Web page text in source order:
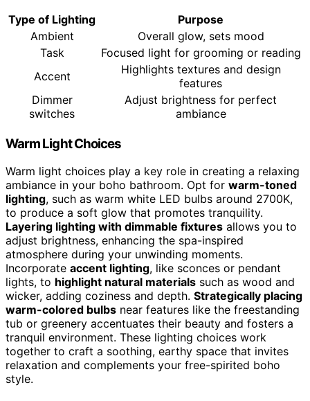
Type of Lighting
Purpose
Ambient
Overall glow, sets mood
Task
Focused light for grooming or reading
Accent
Highlights textures and design
features
Dimmer
switches
Adjust brightness for perfect
ambiance
Warm Light Choices
Warm light choices play a key role in creating a relaxing
ambiance in your boho bathroom. Opt for warm-toned
lighting, such as warm white LED bulbs around 2700K,
to produce a soft glow that promotes tranquility.
Layering lighting with dimmable fixtures allows you to
adjust brightness, enhancing the spa-inspired
atmosphere during your unwinding moments.
Incorporate accent lighting, like sconces or pendant
lights, to highlight natural materials such as wood and
wicker, adding coziness and depth. Strategically placing
warm-colored bulbs near features like the freestanding
tub or greenery accentuates their beauty and fosters a
tranquil environment. These lighting choices work
together to craft a soothing, earthy space that invites
relaxation and complements your free-spirited boho
style.